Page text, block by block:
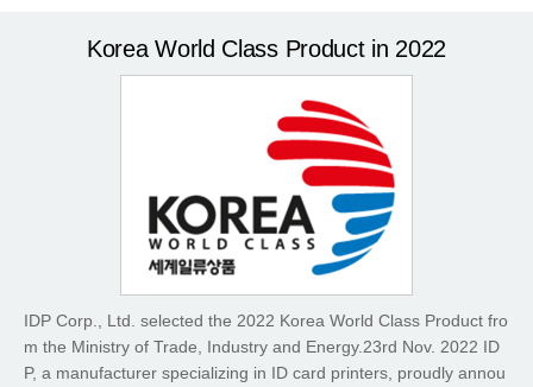
Korea World Class Product in 2022
IDP Corp., Ltd. selected the 2022 Korea World Class Product fro
m the Ministry of Trade, Industry and Energy.23rd Nov. 2022 ID
P, a manufacturer specializing in ID card printers, proudly annou